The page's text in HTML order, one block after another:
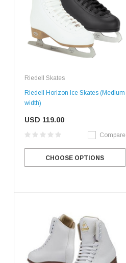
Riedell Skates
Riedell Horizon Ice Skates (Medium
width)
USD 119.00
Compare
CHOOSE OPTIONS